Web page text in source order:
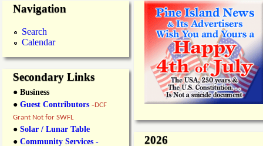
Navigation
Search
Calendar
Secondary Links
● Business
● Guest Contributors -DCF
Grant Not for SWFL
● Solar / Lunar Table
● Community Services -
2026